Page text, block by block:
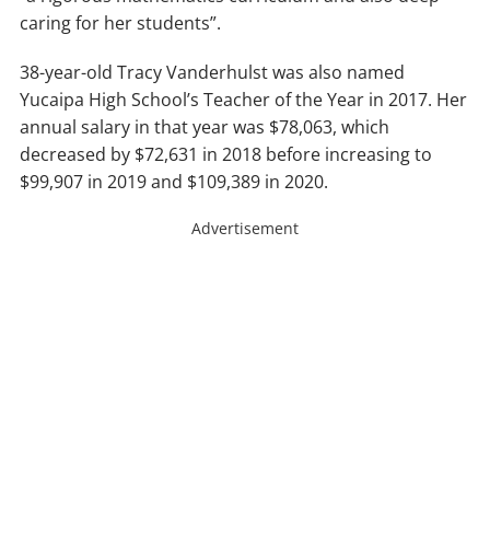
caring for her students”.
38-year-old Tracy Vanderhulst was also named
Yucaipa High School’s Teacher of the Year in 2017. Her
annual salary in that year was $78,063, which
decreased by $72,631 in 2018 before increasing to
$99,907 in 2019 and $109,389 in 2020.
Advertisement